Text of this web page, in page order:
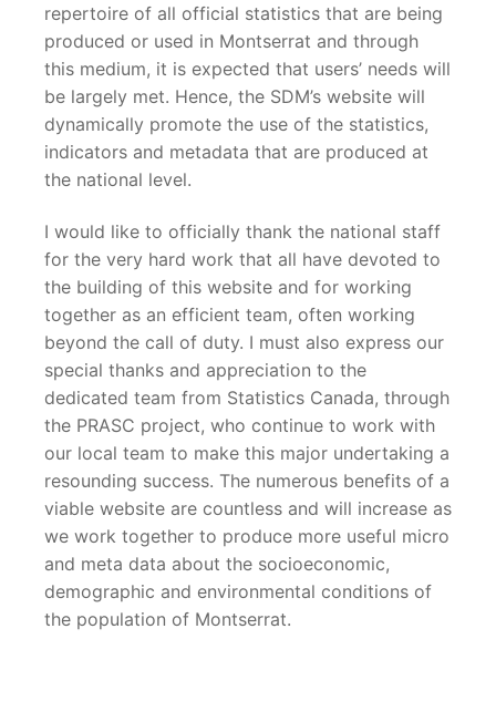
repertoire of all official statistics that are being
produced or used in Montserrat and through
this medium, it is expected that users’ needs will
be largely met. Hence, the SDM’s website will
dynamically promote the use of the statistics,
indicators and metadata that are produced at
the national level.
I would like to officially thank the national staff
for the very hard work that all have devoted to
the building of this website and for working
together as an efficient team, often working
beyond the call of duty. I must also express our
special thanks and appreciation to the
dedicated team from Statistics Canada, through
the PRASC project, who continue to work with
our local team to make this major undertaking a
resounding success. The numerous benefits of a
viable website are countless and will increase as
we work together to produce more useful micro
and meta data about the socioeconomic,
demographic and environmental conditions of
the population of Montserrat.